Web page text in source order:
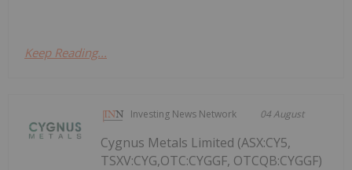
Keep Reading...
Investing News Network 04 August
Cygnus Metals Limited (ASX:CY5,
TSXV:CYG,OTC:CYGGF, OTCQB:CYGGF)